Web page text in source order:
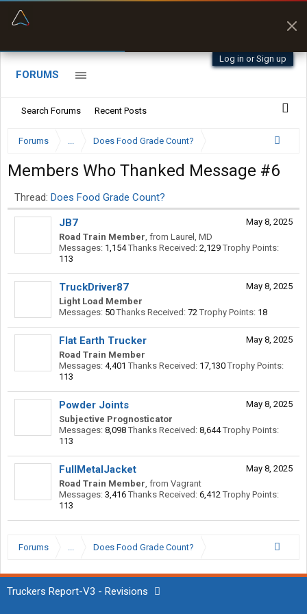
Log in or Sign up
FORUMS
Search Forums Recent Posts
Forums ... Does Food Grade Count?
Members Who Thanked Message #6
Thread: Does Food Grade Count?
May 8, 2025
JB7
Road Train Member, from Laurel, MD
Messages: 1,154 Thanks Received: 2,129 Trophy Points:
113
May 8, 2025
TruckDriver87
Light Load Member
Messages: 50 Thanks Received: 72 Trophy Points: 18
May 8, 2025
Flat Earth Trucker
Road Train Member
Messages: 4,401 Thanks Received: 17,130 Trophy Points:
113
May 8, 2025
Powder Joints
Subjective Prognosticator
Messages: 8,098 Thanks Received: 8,644 Trophy Points:
113
May 8, 2025
FullMetalJacket
Road Train Member, from Vagrant
Messages: 3,416 Thanks Received: 6,412 Trophy Points:
113
Forums ... Does Food Grade Count?
Truckers Report-V3 - Revisions